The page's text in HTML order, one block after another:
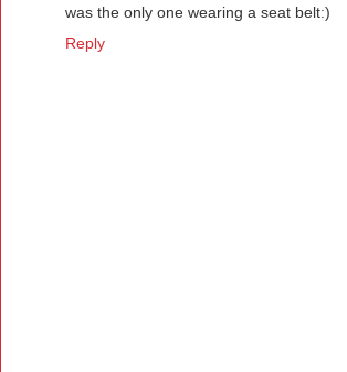
was the only one wearing a seat belt:)
Reply